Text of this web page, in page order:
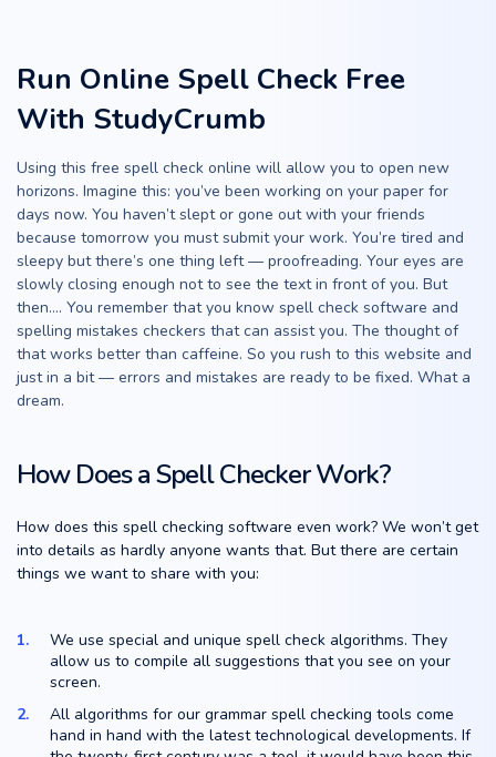
Run Online Spell Check Free
With StudyCrumb
Using this free spell check online will allow you to open new
horizons. Imagine this: you’ve been working on your paper for
days now. You haven’t slept or gone out with your friends
because tomorrow you must submit your work. You’re tired and
sleepy but there’s one thing left — proofreading. Your eyes are
slowly closing enough not to see the text in front of you. But
then…. You remember that you know spell check software and
spelling mistakes checkers that can assist you. The thought of
that works better than caffeine. So you rush to this website and
just in a bit — errors and mistakes are ready to be fixed. What a
dream.
How Does a Spell Checker Work?
How does this spell checking software even work? We won’t get
into details as hardly anyone wants that. But there are certain
things we want to share with you:
We use special and unique spell check algorithms. They
allow us to compile all suggestions that you see on your
screen.
All algorithms for our grammar spell checking tools come
hand in hand with the latest technological developments. If